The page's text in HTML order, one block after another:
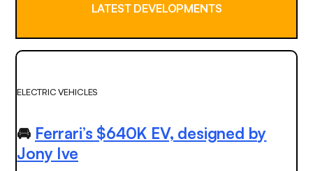
LATEST DEVELOPMENTS
ELECTRIC VEHICLES
🚘 Ferrari’s $640K EV, designed by
Jony Ive